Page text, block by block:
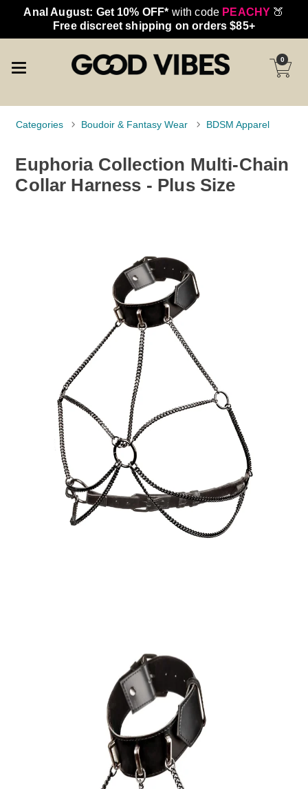
Anal August: Get 10% OFF* with code PEACHY 🍑
Free discreet shipping on orders $85+
0
Categories Boudoir & Fantasy Wear BDSM Apparel
Euphoria Collection Multi-Chain
Collar Harness - Plus Size